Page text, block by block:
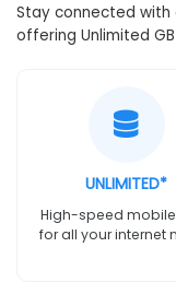
Stay connected with
offering Unlimited
UNLIMITED*
High-speed
for all your internet